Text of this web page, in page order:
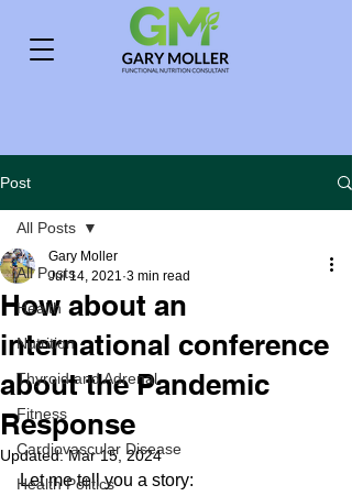
Post
All Posts
Health
Nutrition
Thyroid and Adrenal
Fitness
Cardiovascular Disease
Health Politics
All Posts
How about an
international conference
about the Pandemic
Response
Gary Moller
Jul 14, 2021 3 min read
Updated:Mar 15, 2024
Let me tell you a story: